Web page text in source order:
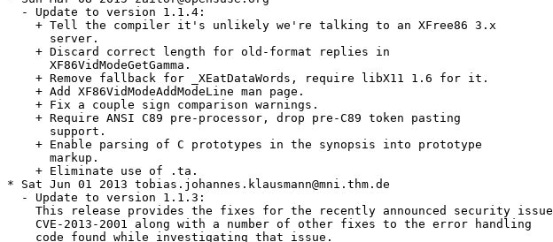
  - Update to version 1.1.4:
    + Tell the compiler it's unlikely we're talking to an XFree86 3.x
      server.
    + Discard correct length for old-format replies in
      XF86VidModeGetGamma.
    + Remove fallback for _XEatDataWords, require libX11 1.6 for it.
    + Add XF86VidModeAddModeLine man page.
    + Fix a couple sign comparison warnings.
    + Require ANSI C89 pre-processor, drop pre-C89 token pasting
      support.
    + Enable parsing of C prototypes in the synopsis into prototype
      markup.
    + Eliminate use of .ta.
* Sat Jun 01 2013 tobias.johannes.klausmann@mni.thm.de
  - Update to version 1.1.3:
    This release provides the fixes for the recently announced security issue
    CVE-2013-2001 along with a number of other fixes to the error handling
    code found while investigating that issue.